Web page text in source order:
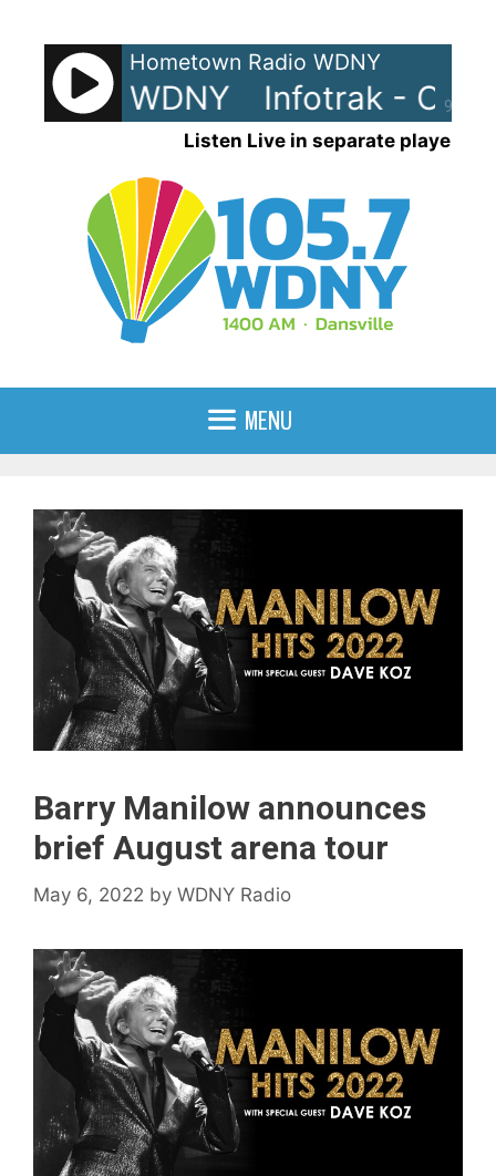
content
90%
Hometown Radio WDNY
- On WDNY Infotrak - On
Listen Live in separate player
MENU
Barry Manilow announces
brief August arena tour
May 6, 2022 by WDNY Radio